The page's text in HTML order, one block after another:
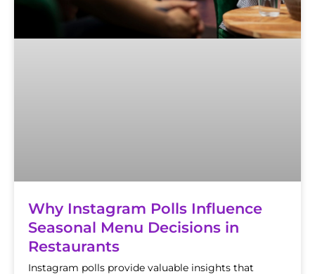
Why Instagram Polls Influence
Seasonal Menu Decisions in
Restaurants
Instagram polls provide valuable insights that